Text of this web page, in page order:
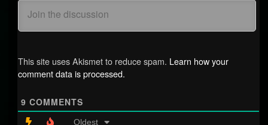
This site uses Akismet to reduce spam. Learn how your
comment data is processed.
9 COMMENTS
Oldest